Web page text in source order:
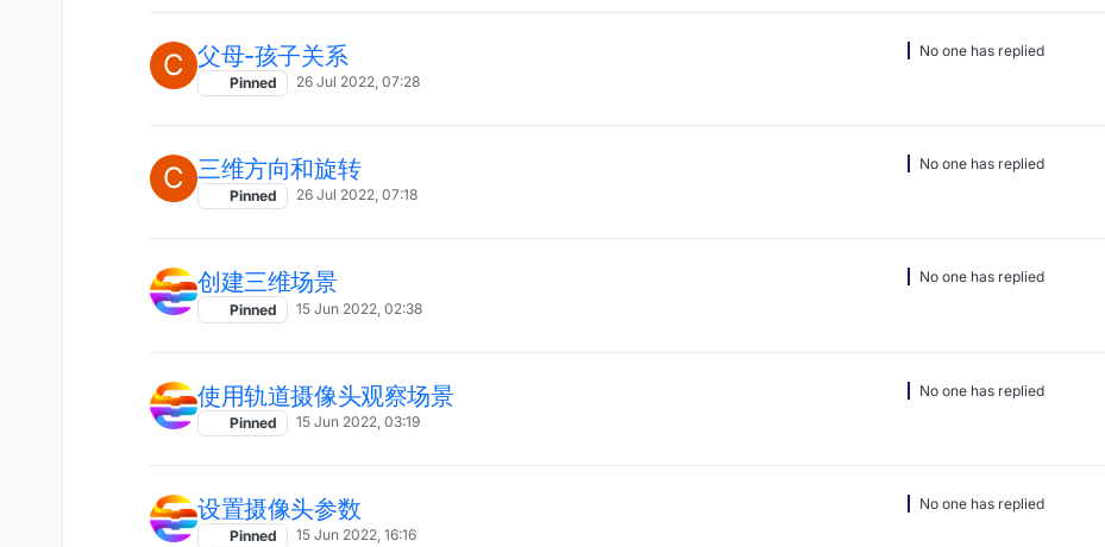
C 父母-孩子关系
Pinned 26 Jul 2022, 07:28
No one has replied
C 三维方向和旋转
Pinned 26 Jul 2022, 07:18
No one has replied
创建三维场景
Pinned 15 Jun 2022, 02:38
No one has replied
使用轨道摄像头观察场景
Pinned 15 Jun 2022, 03:19
No one has replied
设置摄像头参数
Pinned 15 Jun 2022, 16:16
No one has replied